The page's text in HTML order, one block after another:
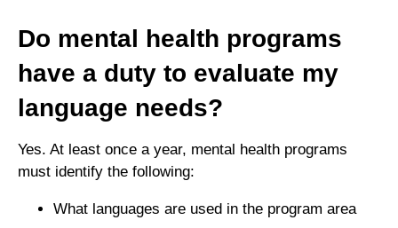
Do mental health programs
have a duty to evaluate my
language needs?
Yes. At least once a year, mental health programs
must identify the following:
What languages are used in the program area